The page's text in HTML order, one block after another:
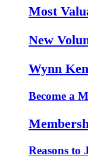
Most
New
Wynn
Become a
Reasons to